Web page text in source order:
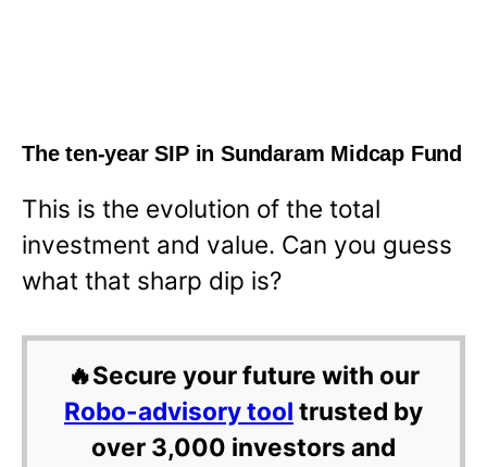
The ten-year SIP in Sundaram Midcap Fund
This is the evolution of the total
investment and value. Can you guess
what that sharp dip is?
🔥Secure your future with our
Robo-advisory tool trusted by
over 3,000 investors and